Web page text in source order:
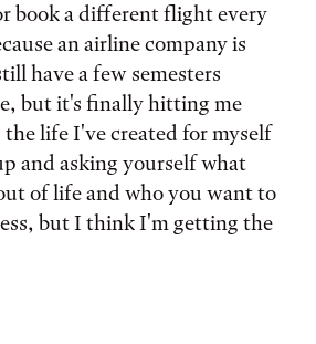
book a different flight every
an airline company is
have a few semesters
but it's finally hitting me
life I've created for myself
and asking yourself what
of life and who you want to
but I think I'm getting the